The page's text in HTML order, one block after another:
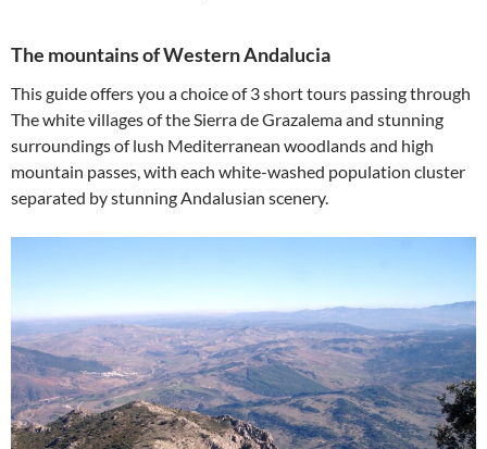
The mountains of Western Andalucia
This guide offers you a choice of 3 short tours passing through
The white villages of the Sierra de Grazalema and stunning
surroundings of lush Mediterranean woodlands and high
mountain passes, with each white-washed population cluster
separated by stunning Andalusian scenery.